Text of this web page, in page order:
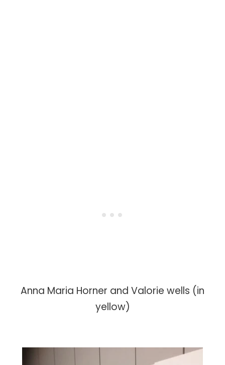
Anna Maria Horner and Valorie wells (in
yellow)